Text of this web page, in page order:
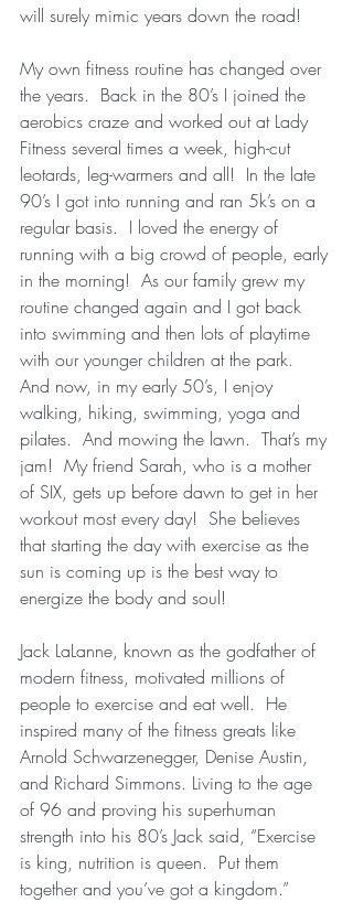
will surely mimic years down the road!
My own fitness routine has changed over
the years.  Back in the 80’s I joined the
aerobics craze and worked out at Lady
Fitness several times a week, high-cut
leotards, leg-warmers and all!  In the late
90’s I got into running and ran 5k’s on a
regular basis.  I loved the energy of
running with a big crowd of people, early
in the morning!  As our family grew my
routine changed again and I got back
into swimming and then lots of playtime
with our younger children at the park.
And now, in my early 50’s, I enjoy
walking, hiking, swimming, yoga and
pilates.  And mowing the lawn.  That’s my
jam!  My friend Sarah, who is a mother
of SIX, gets up before dawn to get in her
workout most every day!  She believes
that starting the day with exercise as the
sun is coming up is the best way to
energize the body and soul!
Jack LaLanne, known as the godfather of
modern fitness, motivated millions of
people to exercise and eat well.  He
inspired many of the fitness greats like
Arnold Schwarzenegger, Denise Austin,
and Richard Simmons. Living to the age
of 96 and proving his superhuman
strength into his 80’s Jack said, “Exercise
is king, nutrition is queen.  Put them
together and you’ve got a kingdom.”